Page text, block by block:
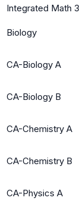
Integrated Math 3
Biology
CA-Biology A
CA-Biology B
CA-Chemistry A
CA-Chemistry B
CA-Physics A